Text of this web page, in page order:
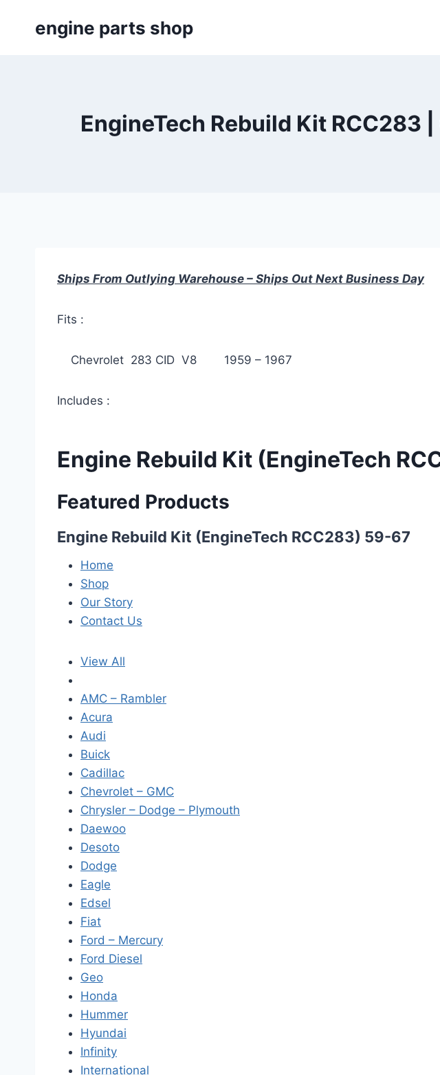
engine parts shop
EngineTech Rebuild Kit RCC283
Ships From Outlying Warehouse – Ships Out Next Business Day
Fits :
Chevrolet 283 CID V8 1959 – 1967
Includes :
Engine Rebuild Kit (EngineTech
Featured Products
Engine Rebuild Kit (EngineTech RCC283) 59-67
Home
Shop
Our Story
Contact Us
View All
AMC – Rambler
Acura
Audi
Buick
Cadillac
Chevrolet – GMC
Chrysler – Dodge – Plymouth
Daewoo
Desoto
Dodge
Eagle
Edsel
Fiat
Ford – Mercury
Ford Diesel
Geo
Honda
Hummer
Hyundai
Infinity
International